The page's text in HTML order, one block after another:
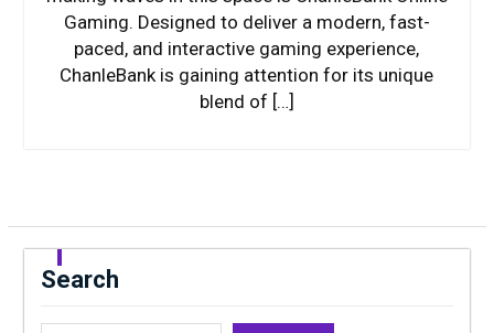
Gaming. Designed to deliver a modern, fast-
paced, and interactive gaming experience,
ChanleBank is gaining attention for its unique
blend of […]
Search